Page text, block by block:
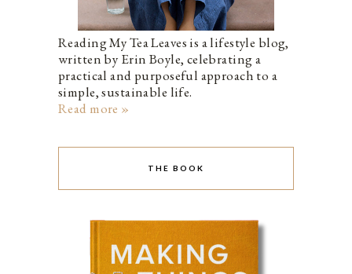
Reading My Tea Leaves is a lifestyle blog,
written by Erin Boyle, celebrating a
practical and purposeful approach to a
simple, sustainable life.
Read more »
THE BOOK